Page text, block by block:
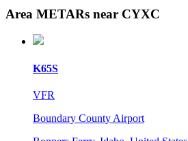
Area METARs near CYXC
K65S
VFR
Boundary County Airport